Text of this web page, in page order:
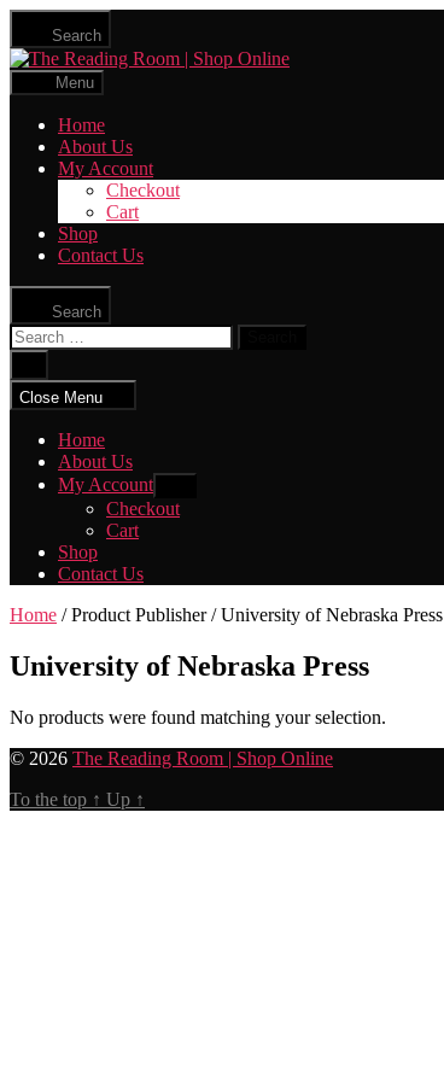
Skip
the
content
Search
The
Menu
Home
About Us
My Account
Checkout
Cart
Shop
Contact Us
Search
Search
for:
search
Close Menu
Home
About Us
My Account
sub
menu
Checkout
Cart
Shop
Contact Us
Home / Product Publisher / University of Nebraska Press
University of Nebraska Press
No products were found matching your selection.
© 2026 The Reading Room | Shop Online
To the top ↑ Up ↑